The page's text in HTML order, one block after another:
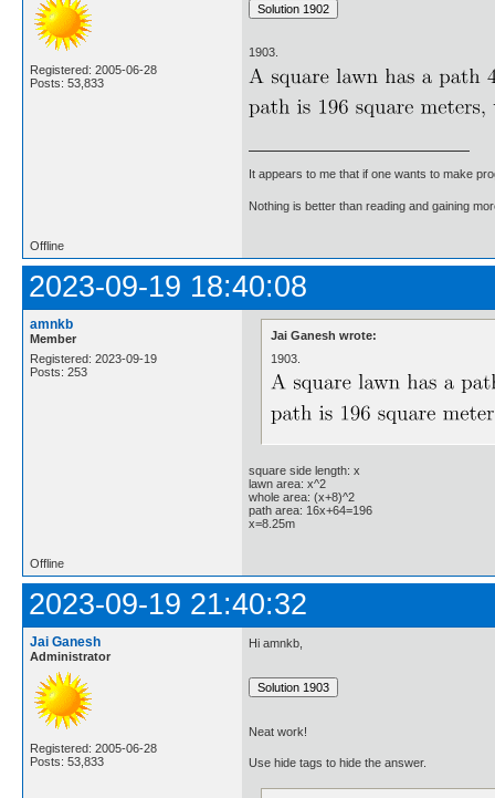
Registered: 2005-06-28
Posts: 53,833
1903.
It appears to me that if one wants to make
Nothing is better than reading and gaining
Offline
2023-09-19 18:40:08
amnkb
Member
Registered: 2023-09-19
Posts: 253
Jai Ganesh wrote:
1903.
square side length: x
lawn area: x^2
whole area: (x+8)^2
path area: 16x+64=196
x=8.25m
Offline
2023-09-19 21:40:32
Jai Ganesh
Administrator
Registered: 2005-06-28
Posts: 53,833
Hi amnkb,
Neat work!
Use hide tags to hide the answer.